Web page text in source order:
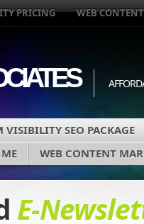
PRICING WEB CONTENT
SEO PACKAGE
WEB CONTENT
E-